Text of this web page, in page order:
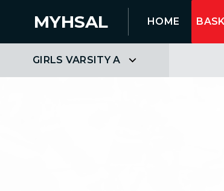
MYHSAL HOME
GIRLS VARSITY A